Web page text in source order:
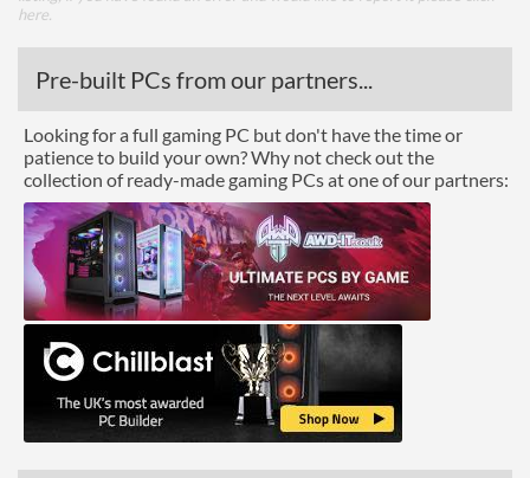
here
Pre-built PCs from our partners...
Looking for a full gaming PC but don't have the time or
patience to build your own? Why not check out the
collection of ready-made gaming PCs at one of our partners: